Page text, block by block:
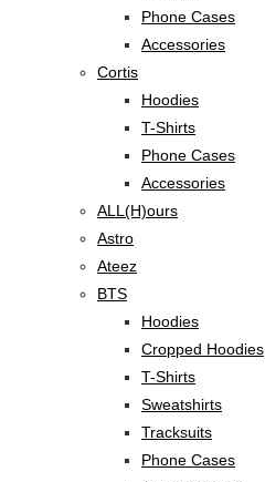
Phone Cases
Accessories
Cortis
Hoodies
T-Shirts
Phone Cases
Accessories
ALL(H)ours
Astro
Ateez
BTS
Hoodies
Cropped Hoodies
T-Shirts
Sweatshirts
Tracksuits
Phone Cases